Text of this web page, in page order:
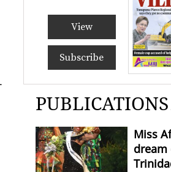
View
Subscribe
PUBLICATIONS
Miss
dream